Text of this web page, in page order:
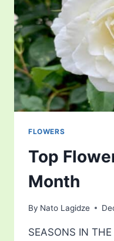
BRIGHT
FLOWERS
Top
Month
By Nato Lagidze
SEASONS IN